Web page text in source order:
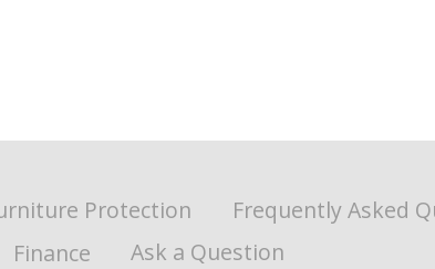
Protection Frequently Asked
Finance Ask a Question